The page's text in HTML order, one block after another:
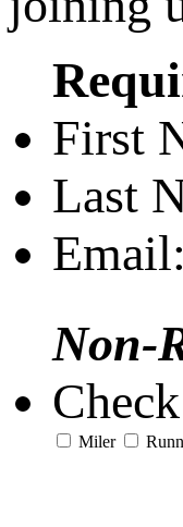
First
Last
Email:
Non-
Miler